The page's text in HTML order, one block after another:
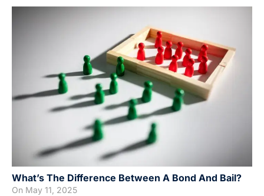
What’s The Difference Between A Bond And Bail?
On May 11, 2025